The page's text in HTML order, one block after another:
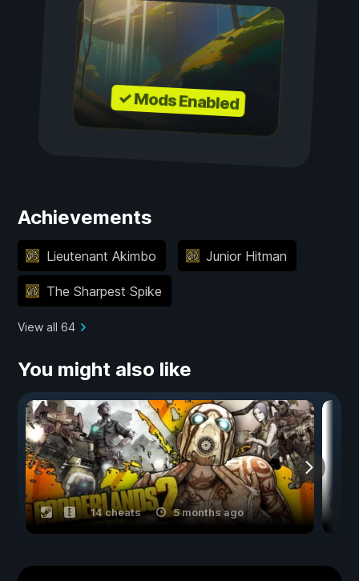
✓ Mods Enabled
Achievements
Lieutenant Akimbo Junior Hitman
The Sharpest Spike
View all 64
You might also like
14 cheats 5 months ago